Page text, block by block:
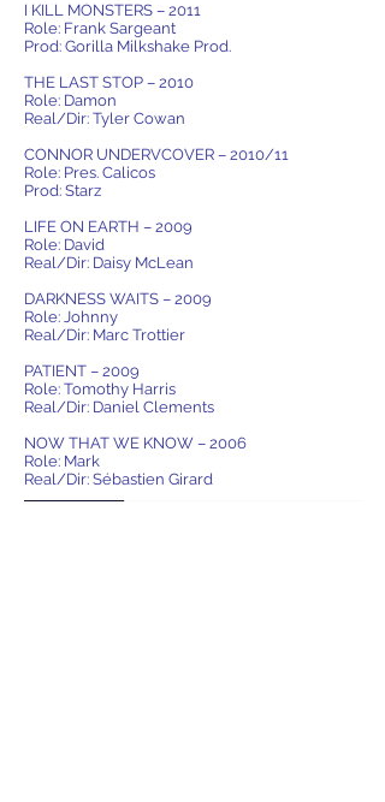
I KILL MONSTERS – 2011
Role: Frank Sargeant
Prod: Gorilla Milkshake Prod.
THE LAST STOP – 2010
Role: Damon
Real/Dir: Tyler Cowan
CONNOR UNDERVCOVER – 2010/11
Role: Pres. Calicos
Prod: Starz
LIFE ON EARTH – 2009
Role: David
Real/Dir: Daisy McLean
DARKNESS WAITS – 2009
Role: Johnny
Real/Dir: Marc Trottier
PATIENT – 2009
Role: Tomothy Harris
Real/Dir: Daniel Clements
NOW THAT WE KNOW – 2006
Role: Mark
Real/Dir: Sébastien Girard